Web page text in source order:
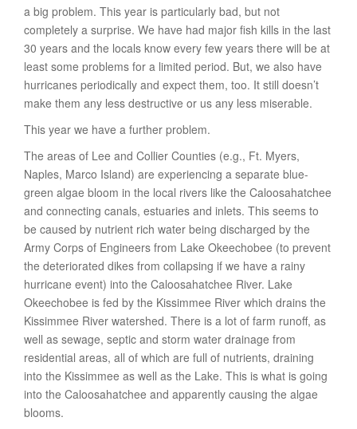
a big problem. This year is particularly bad, but not
completely a surprise. We have had major fish kills in the last
30 years and the locals know every few years there will be at
least some problems for a limited period. But, we also have
hurricanes periodically and expect them, too. It still doesn’t
make them any less destructive or us any less miserable.
This year we have a further problem.
The areas of Lee and Collier Counties (e.g., Ft. Myers,
Naples, Marco Island) are experiencing a separate blue-
green algae bloom in the local rivers like the Caloosahatchee
and connecting canals, estuaries and inlets. This seems to
be caused by nutrient rich water being discharged by the
Army Corps of Engineers from Lake Okeechobee (to prevent
the deteriorated dikes from collapsing if we have a rainy
hurricane event) into the Caloosahatchee River. Lake
Okeechobee is fed by the Kissimmee River which drains the
Kissimmee River watershed. There is a lot of farm runoff, as
well as sewage, septic and storm water drainage from
residential areas, all of which are full of nutrients, draining
into the Kissimmee as well as the Lake. This is what is going
into the Caloosahatchee and apparently causing the algae
blooms.